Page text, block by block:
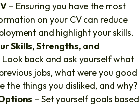
– Ensuring you have the most
on your CV can reduce
and highlight your skills.
Skills, Strengths, and
Look back and ask yourself what
jobs, what were you good
the things you disliked, and why?
– Set yourself goals based